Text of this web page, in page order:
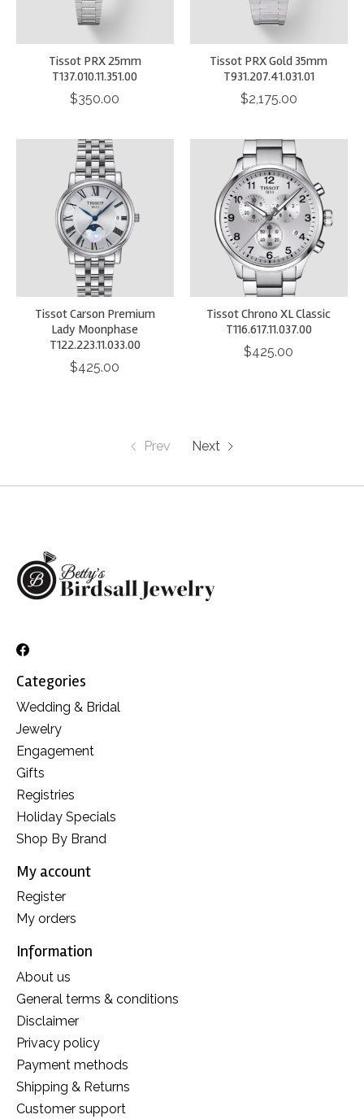
Tissot PRX 25mm
T137.010.11.351.00
$350.00
Tissot PRX Gold 35mm
T931.207.41.031.01
$2,175.00
Tissot Carson Premium
Lady Moonphase
T122.223.11.033.00
$425.00
Tissot Chrono XL Classic
T116.617.11.037.00
$425.00
Prev Next
Categories
Wedding & Bridal
Jewelry
Engagement
Gifts
Registries
Holiday Specials
Shop By Brand
My account
Register
My orders
Information
About us
General terms & conditions
Disclaimer
Privacy policy
Payment methods
Shipping & Returns
Customer support